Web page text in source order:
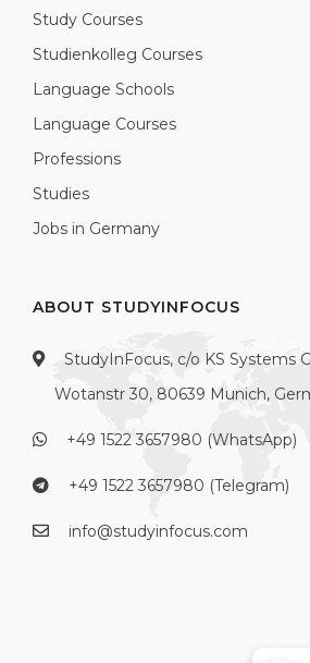
Study Courses
Studienkolleg Courses
Language Schools
Language Courses
Professions
Studies
Jobs in Germany
ABOUT STUDYINFOCUS
StudyInFocus, c/o KS Systems
Wotanstr 30, 80639 Munich,
+49 1522 3657980 (WhatsApp)
+49 1522 3657980 (Telegram)
info@studyinfocus.com